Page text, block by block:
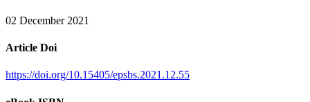
02 December 2021
Article Doi
https://doi.org/10.15405/epsbs.2021.12.55